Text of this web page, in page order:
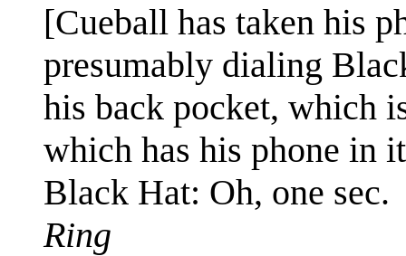
[Cueball has taken his
presumably dialing
his back pocket, which
which has his phone in
Black Hat: Oh, one sec.
Ring